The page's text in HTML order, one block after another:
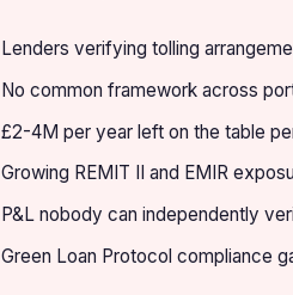
Lenders verifying tolling
No common framework across
£2-4M per year left on the table
Growing REMIT II and EMIR
P&L nobody can independently
Green Loan Protocol compliance